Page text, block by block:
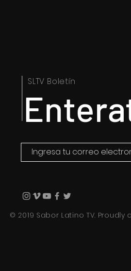
SLTV Boletín
© 2019 Sabor Latino TV.